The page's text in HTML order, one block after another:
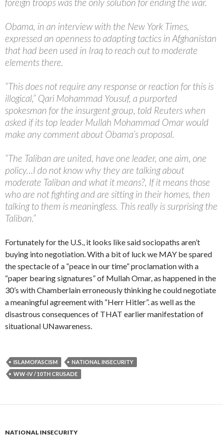
Obama, in an interview with the New York Times,
expressed an openness to adapting tactics in Afghanistan
that had been used in Iraq to reach out to moderate
elements there.
“This does not require any response or reaction for this is
illogical,” Qari Mohammad Yousuf, a purported
spokesman for the insurgent group, told Reuters when
asked if its top leader Mullah Mohammad Omar would
make any comment about Obama’s proposal.
“The Taliban are united, have one leader, one aim, one
policy…I do not know why they are talking about
moderate Taliban and what it means?, If it means those
who are not fighting and are sitting in their homes, then
talking to them is meaningless. This really is surprising the
Taliban.”
Fortunately for the U.S., it looks like said sociopaths aren’t
buying into negotiation. With a bit of luck we MAY be spared
the spectacle of a “peace in our time” proclamation with a
“paper bearing signatures” of Mullah Omar, as happened in the
30’s with Chamberlain erroneously thinking he could negotiate
a meaningful agreement with “Herr Hitler”. as well as the
disastrous consequences of THAT earlier manifestation of
situational UNawareness.
ISLAMOFASCISM
NATIONAL INSECURITY
WW-IV / 10TH CRUSADE
NATIONAL INSECURITY